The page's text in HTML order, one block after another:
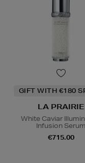
GIFT WITH €180
LA PRAIRIE
White Caviar
Infusion Serum
€715.00